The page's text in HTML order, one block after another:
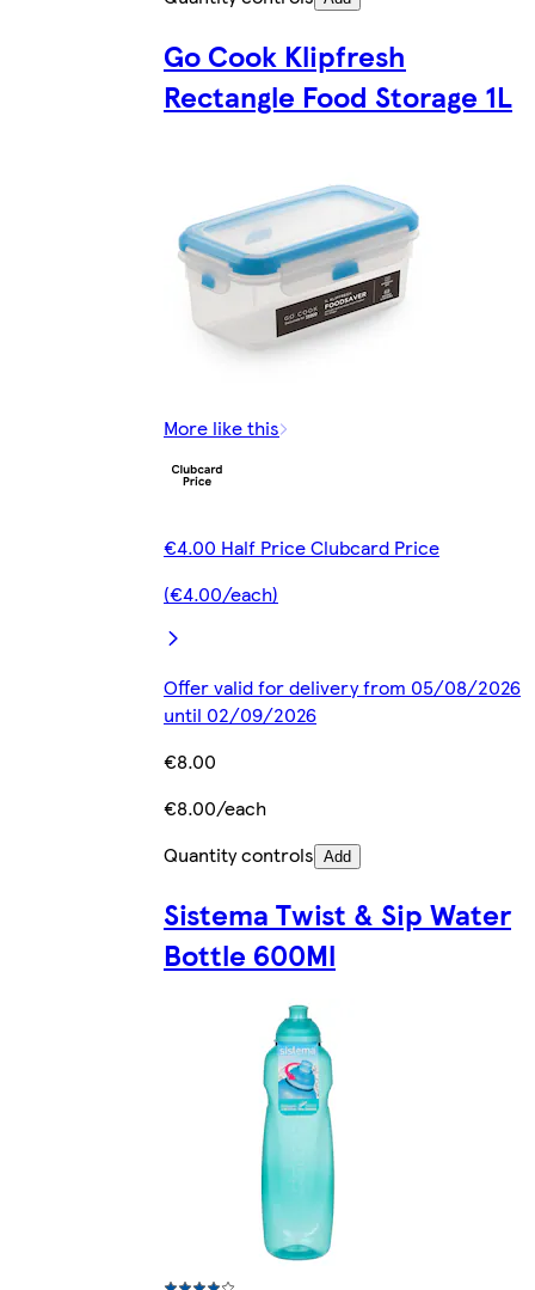
Go Cook Klipfresh
Rectangle Food Storage 1L
More like this
€4.00 Half Price Clubcard Price
(€4.00/each)
Offer valid for delivery from 05/08/2026
until 02/09/2026
€8.00
€8.00/each
Quantity controls Add
Sistema Twist & Sip Water
Bottle 600Ml